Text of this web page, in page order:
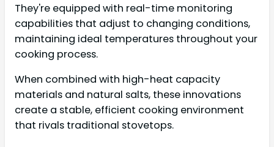
They're equipped with real-time monitoring
capabilities that adjust to changing conditions,
maintaining ideal temperatures throughout your
cooking process.
When combined with high-heat capacity
materials and natural salts, these innovations
create a stable, efficient cooking environment
that rivals traditional stovetops.